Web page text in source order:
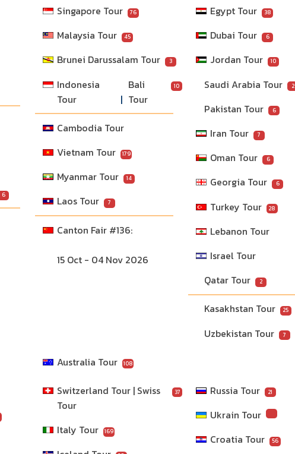
6
Singapore Tour 76
Malaysia Tour 45
Brunei Darussalam Tour 3
Indonesia
Tour
Bali
Tour
10
Cambodia Tour
Vietnam Tour
179
Myanmar Tour 14
Laos Tour 7
15 Oct - 04 Nov 2026
Egypt Tour 38
Dubai Tour 6
Jordan Tour 10
Saudi Arabia Tour 2
Pakistan Tour 6
Iran Tour 7
Oman Tour 6
Georgia Tour 6
Turkey Tour 28
Lebanon Tour
Israel Tour
Qatar Tour
2
Kasakhstan Tour 25
Uzbekistan Tour 7
Australia Tour 108
Switzerland Tour | Swiss
Tour
37
Italy Tour 169
Russia Tour 21
Ukrain Tour
Croatia Tour
56